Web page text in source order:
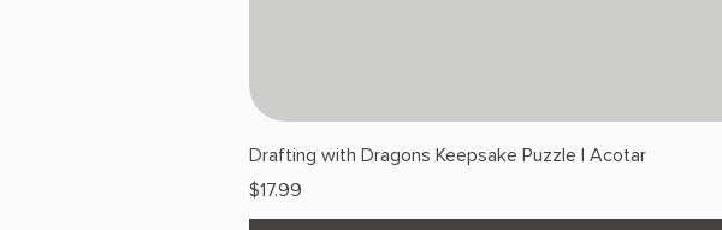
Drafting with Dragons Keepsake Puzzle | Acotar
Price
$17.99